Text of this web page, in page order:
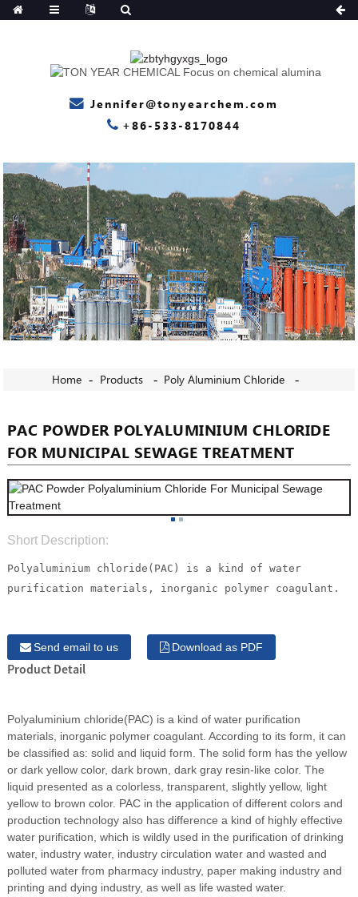
Jennifer@tonyearchem.com
+86-533-8170844
Home Products Poly Aluminium Chloride
PAC POWDER POLYALUMINIUM CHLORIDE
FOR MUNICIPAL SEWAGE TREATMENT
Short Description:
Polyaluminium chloride(PAC) is a kind of water
purification materials, inorganic polymer coagulant.
Send email to us Download as PDF
Product Detail
Polyaluminium chloride(PAC) is a kind of water purification
materials, inorganic polymer coagulant. According to its form, it can
be classified as: solid and liquid form. The solid form has the yellow
or dark yellow color, dark brown, dark gray resin-like color. The
liquid presented as a colorless, transparent, slightly yellow, light
yellow to brown color. PAC in the application of different colors and
production technology also has difference a kind of highly effective
water purification, which is wildly used in the purification of drinking
water, industry water, industry circulation water and wasted and
polluted water from pharmacy industry, paper making industry and
printing and dying industry, as well as life wasted water.